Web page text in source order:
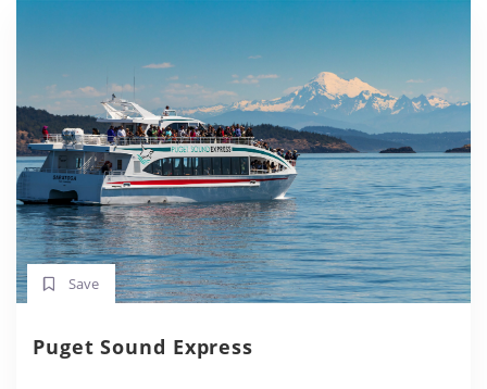
Save
Puget Sound Express